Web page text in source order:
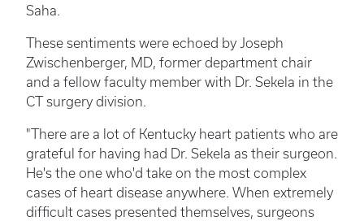
Saha.
These sentiments were echoed by Joseph
Zwischenberger, MD, former department chair
and a fellow faculty member with Dr. Sekela in the
CT surgery division.
"There are a lot of Kentucky heart patients who are
grateful for having had Dr. Sekela as their surgeon.
He's the one who'd take on the most complex
cases of heart disease anywhere. When extremely
difficult cases presented themselves, surgeons